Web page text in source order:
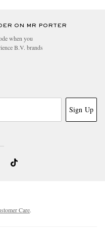
ON MR PORTER
when you
B.V. brands
Sign Up
Care.